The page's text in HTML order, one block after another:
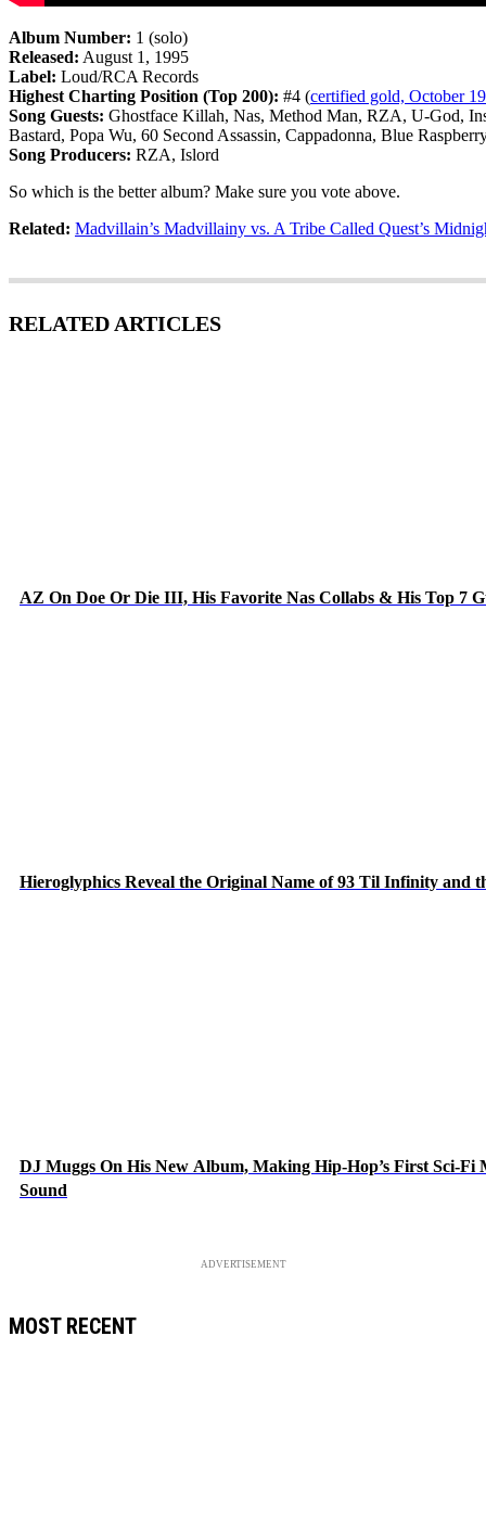
Album Number: 1 (solo)
Released: August 1, 1995
Label: Loud/RCA Records
Highest Charting Position (Top 200): #4 (certified gold, October
Song Guests: Ghostface Killah, Nas, Method Man, RZA, U-God,
Bastard, Popa Wu, 60 Second Assassin, Cappadonna, Blue
Song Producers: RZA, Islord
So which is the better album? Make sure you vote above.
Related: Madvillain’s Madvillainy vs. A Tribe Called Quest’s
RELATED ARTICLES
AZ On Doe Or Die III, His Favorite Nas Collabs & His Top 7
Hieroglyphics Reveal the Original Name of 93 Til Infinity and
DJ Muggs On His New Album, Making Hip-Hop’s First Sci-
Sound
ADVERTISEMENT
MOST RECENT